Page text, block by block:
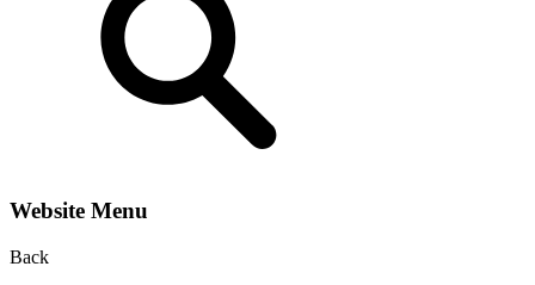
Website Menu
Back